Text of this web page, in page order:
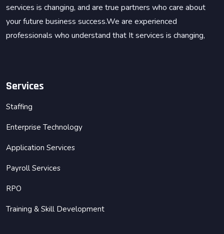
services is changing, and are true partners who care about
your future business success.We are experienced
professionals who understand that It services is changing,
Services
Staffing
Enterprise Technology
Application Services
Payroll Services
RPO
Training & Skill Development